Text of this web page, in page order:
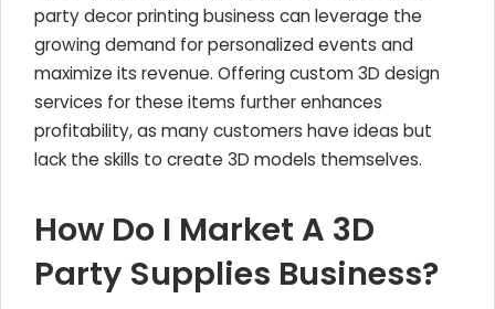
party decor printing business can leverage the
growing demand for personalized events and
maximize its revenue. Offering custom 3D design
services for these items further enhances
profitability, as many customers have ideas but
lack the skills to create 3D models themselves.
How Do I Market A 3D
Party Supplies Business?